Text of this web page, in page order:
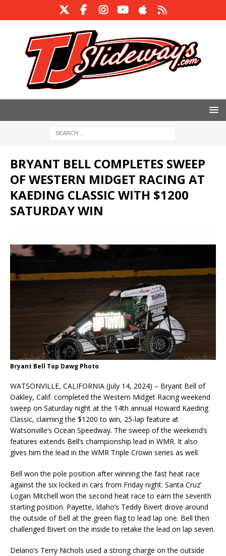
BRYANT BELL COMPLETES SWEEP
OF WESTERN MIDGET RACING AT
KAEDING CLASSIC WITH $1200
SATURDAY WIN
Bryant Bell Top Dawg Photo
WATSONVILLE, CALIFORNIA (July 14, 2024) – Bryant Bell of
Oakley, Calif. completed the Western Midget Racing weekend
sweep on Saturday night at the 14th annual Howard Kaeding
Classic, claiming the $1200 to win, 25-lap feature at
Watsonville’s Ocean Speedway. The sweep of the weekend’s
features extends Bell’s championship lead in WMR. It also
gives him the lead in the WMR Triple Crown series as well.
Bell won the pole position after winning the fast heat race
against the six locked in cars from Friday night. Santa Cruz’
Logan Mitchell won the second heat race to earn the seventh
starting position. Payette, Idaho’s Teddy Bivert drove around
the outside of Bell at the green flag to lead lap one. Bell then
challenged Bivert on the inside to retake the lead on lap seven.
Delano’s Terry Nichols used a strong charge on the outside